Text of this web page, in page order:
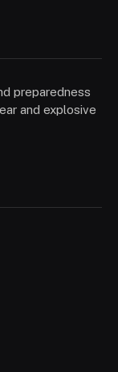
preparedness
and explosive